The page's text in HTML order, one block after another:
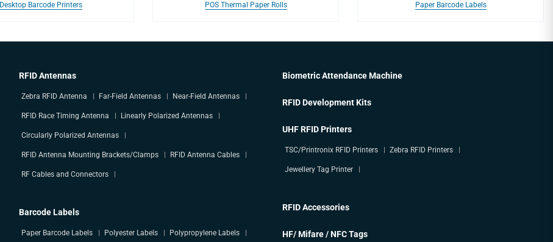
Desktop Barcode Printers POS Thermal Paper Rolls Paper Barcode Labels
RFID Antennas
Zebra RFID Antenna Far-Field Antennas Near-Field Antennas
RFID Race Timing Antenna Linearly Polarized Antennas
Circularly Polarized Antennas
RFID Antenna Mounting Brackets/Clamps RFID Antenna Cables
RF Cables and Connectors
Barcode Labels
Paper Barcode Labels Polyester Labels Polypropylene Labels
Biometric Attendance Machine
RFID Development Kits
UHF RFID Printers
TSC/Printronix RFID Printers Zebra RFID Printers
Jewellery Tag Printer
RFID Accessories
HF/ Mifare / NFC Tags